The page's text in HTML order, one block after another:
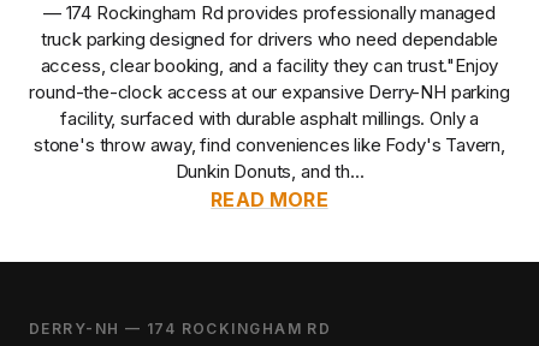
— 174 Rockingham Rd provides professionally managed
truck parking designed for drivers who need dependable
access, clear booking, and a facility they can trust."Enjoy
round-the-clock access at our expansive Derry-NH parking
facility, surfaced with durable asphalt millings. Only a
stone's throw away, find conveniences like Fody's Tavern,
Dunkin Donuts, and th...
READ MORE
DERRY-NH — 174 ROCKINGHAM RD